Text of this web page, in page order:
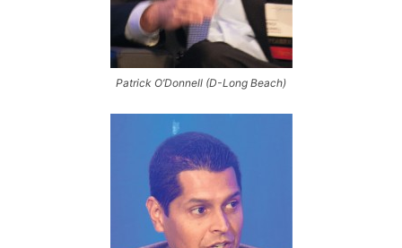
Patrick O’Donnell (D-Long Beach)